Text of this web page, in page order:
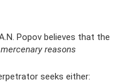
Popov believes that the
mercenary reasons
seeks either: